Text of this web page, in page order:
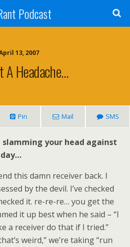
Podcast
13, 2007
A Headache…
Pin Mail SMS
your head against
this damn receiver back. I
by the devil. I’ve checked
it. re-re-re… you get the
it up best when he said – “I
a receiver do that if I tried.”
weird,” we’re taking “run